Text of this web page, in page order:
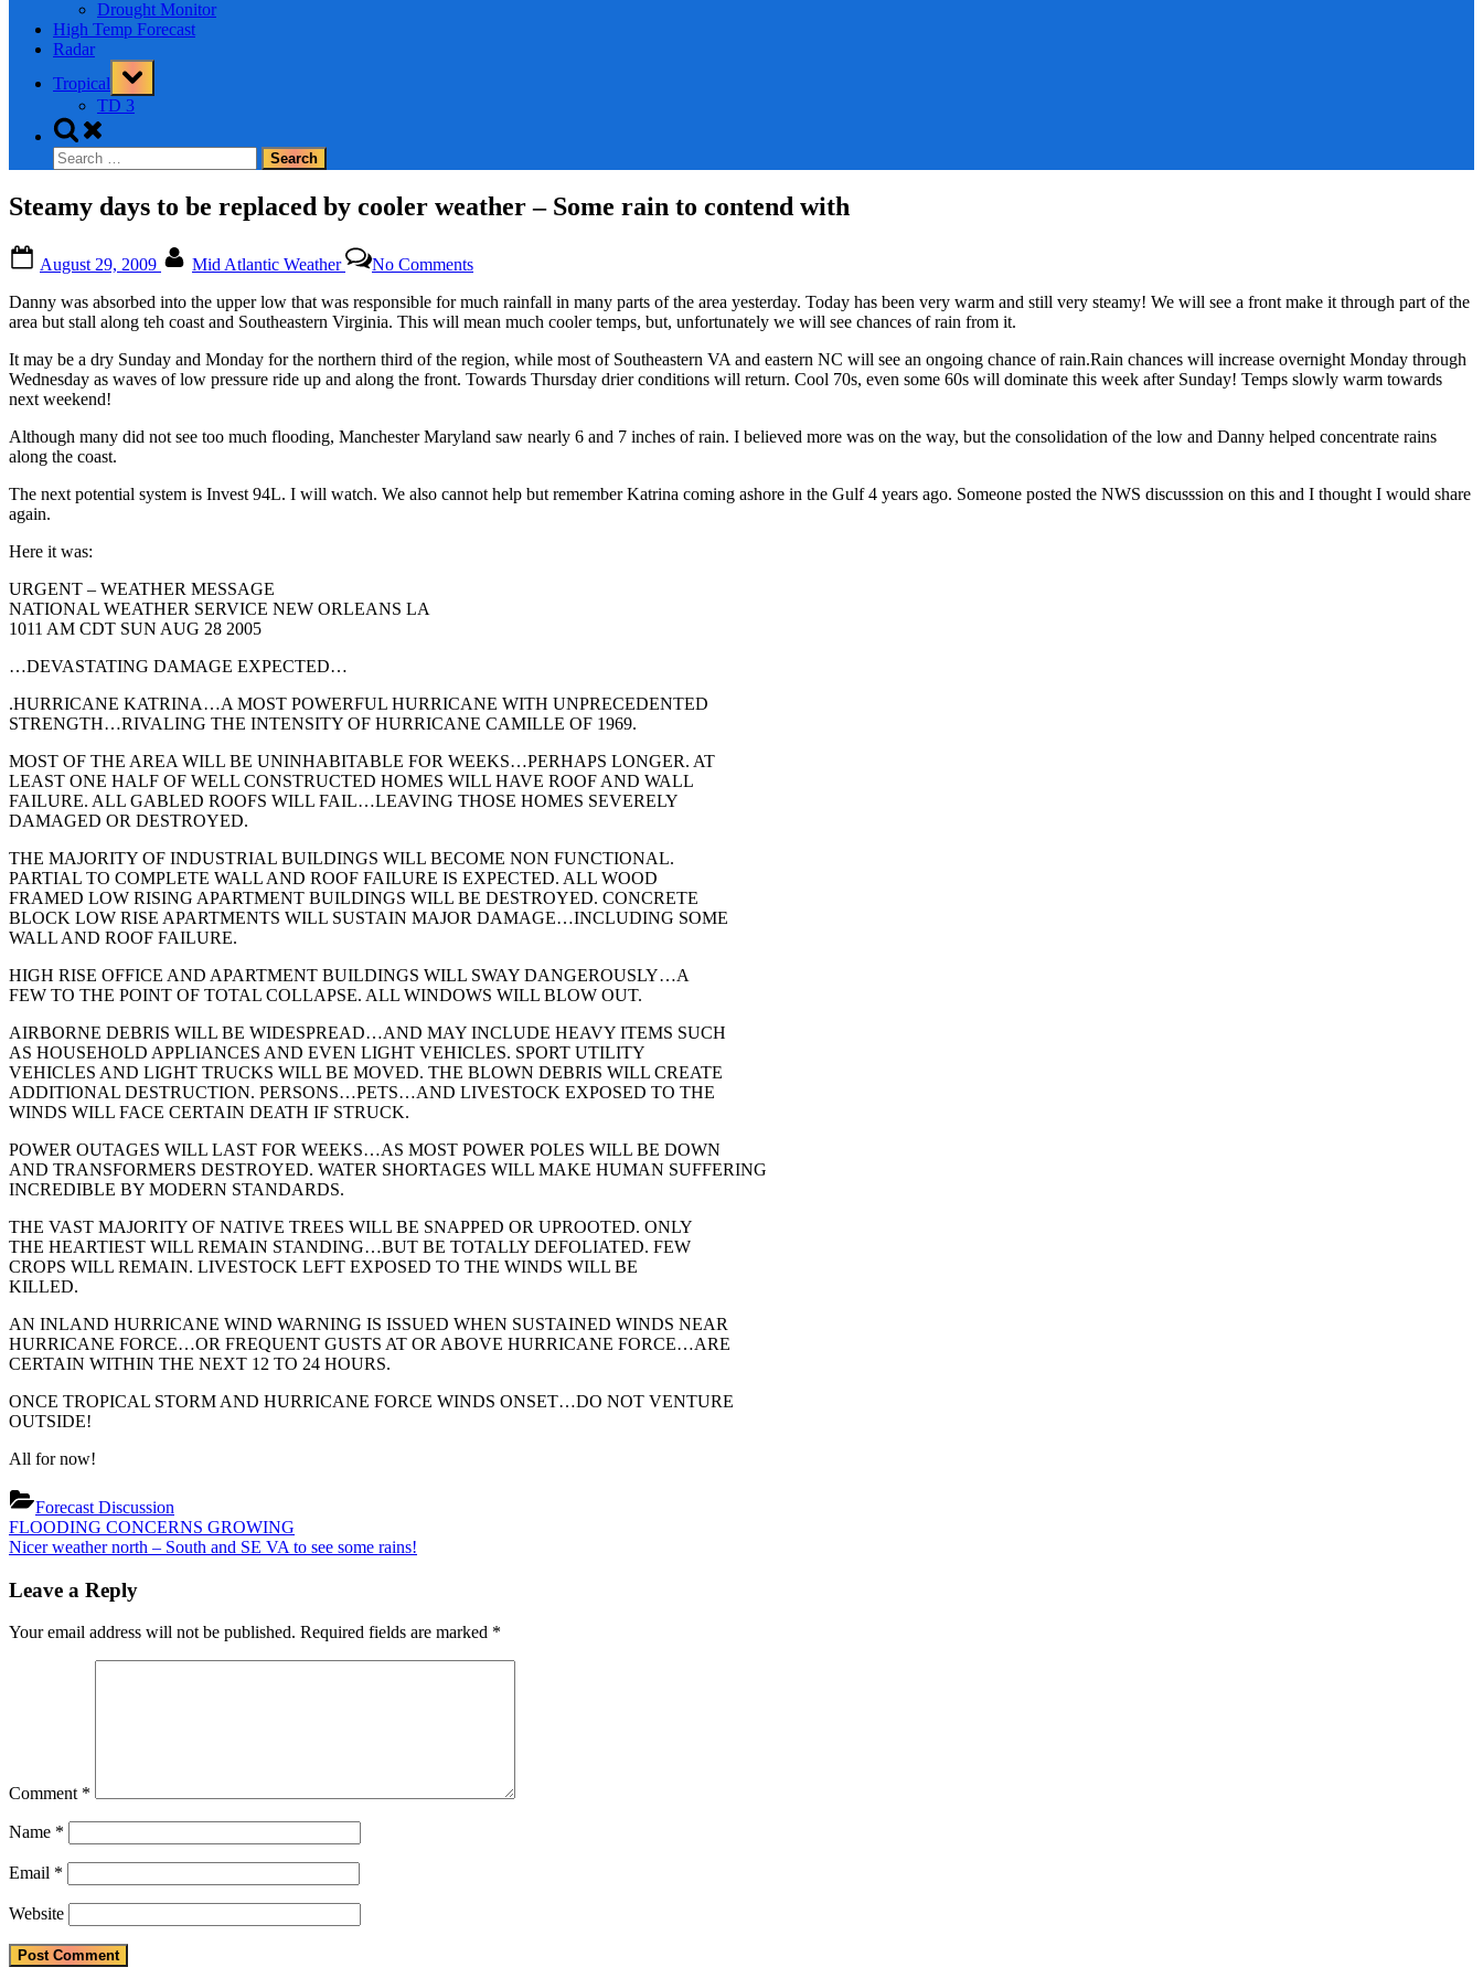
Drought Monitor
High Temp Forecast
Radar
Tropical
Toggle
sub-
menu
TD 3
Toggle
search
form
Search
for:
Steamy days to be replaced by cooler weather – Some rain to contend with
on
August 29, 2009 Mid Atlantic Weather No CommentsSteamy
days
to
be
replaced
by
cooler
–
to
Danny was absorbed into the upper low that was responsible for much rainfall in many parts of the area yesterday. Today has been very warm and still very steamy! We will see a front make it through part of the
area but stall along teh coast and Southeastern Virginia. This will mean much cooler temps, but, unfortunately we will see chances of rain from it.
It may be a dry Sunday and Monday for the northern third of the region, while most of Southeastern VA and eastern NC will see an ongoing chance of rain.Rain chances will increase overnight Monday through
Wednesday as waves of low pressure ride up and along the front. Towards Thursday drier conditions will return. Cool 70s, even some 60s will dominate this week after Sunday! Temps slowly warm towards
next weekend!
Although many did not see too much flooding, Manchester Maryland saw nearly 6 and 7 inches of rain. I believed more was on the way, but the consolidation of the low and Danny helped concentrate rains
along the coast.
The next potential system is Invest 94L. I will watch. We also cannot help but remember Katrina coming ashore in the Gulf 4 years ago. Someone posted the NWS discusssion on this and I thought I would share
again.
Here it was:
URGENT – WEATHER MESSAGE
NATIONAL WEATHER SERVICE NEW ORLEANS LA
1011 AM CDT SUN AUG 28 2005
…DEVASTATING DAMAGE EXPECTED…
.HURRICANE KATRINA…A MOST POWERFUL HURRICANE WITH UNPRECEDENTED
STRENGTH…RIVALING THE INTENSITY OF HURRICANE CAMILLE OF 1969.
MOST OF THE AREA WILL BE UNINHABITABLE FOR WEEKS…PERHAPS LONGER. AT
LEAST ONE HALF OF WELL CONSTRUCTED HOMES WILL HAVE ROOF AND WALL
FAILURE. ALL GABLED ROOFS WILL FAIL…LEAVING THOSE HOMES SEVERELY
DAMAGED OR DESTROYED.
THE MAJORITY OF INDUSTRIAL BUILDINGS WILL BECOME NON FUNCTIONAL.
PARTIAL TO COMPLETE WALL AND ROOF FAILURE IS EXPECTED. ALL WOOD
FRAMED LOW RISING APARTMENT BUILDINGS WILL BE DESTROYED. CONCRETE
BLOCK LOW RISE APARTMENTS WILL SUSTAIN MAJOR DAMAGE…INCLUDING SOME
WALL AND ROOF FAILURE.
HIGH RISE OFFICE AND APARTMENT BUILDINGS WILL SWAY DANGEROUSLY…A
FEW TO THE POINT OF TOTAL COLLAPSE. ALL WINDOWS WILL BLOW OUT.
AIRBORNE DEBRIS WILL BE WIDESPREAD…AND MAY INCLUDE HEAVY ITEMS SUCH
AS HOUSEHOLD APPLIANCES AND EVEN LIGHT VEHICLES. SPORT UTILITY
VEHICLES AND LIGHT TRUCKS WILL BE MOVED. THE BLOWN DEBRIS WILL CREATE
ADDITIONAL DESTRUCTION. PERSONS…PETS…AND LIVESTOCK EXPOSED TO THE
WINDS WILL FACE CERTAIN DEATH IF STRUCK.
POWER OUTAGES WILL LAST FOR WEEKS…AS MOST POWER POLES WILL BE DOWN
AND TRANSFORMERS DESTROYED. WATER SHORTAGES WILL MAKE HUMAN SUFFERING
INCREDIBLE BY MODERN STANDARDS.
THE VAST MAJORITY OF NATIVE TREES WILL BE SNAPPED OR UPROOTED. ONLY
THE HEARTIEST WILL REMAIN STANDING…BUT BE TOTALLY DEFOLIATED. FEW
CROPS WILL REMAIN. LIVESTOCK LEFT EXPOSED TO THE WINDS WILL BE
KILLED.
AN INLAND HURRICANE WIND WARNING IS ISSUED WHEN SUSTAINED WINDS NEAR
HURRICANE FORCE…OR FREQUENT GUSTS AT OR ABOVE HURRICANE FORCE…ARE
CERTAIN WITHIN THE NEXT 12 TO 24 HOURS.
ONCE TROPICAL STORM AND HURRICANE FORCE WINDS ONSET…DO NOT VENTURE
OUTSIDE!
All for now!
Forecast Discussion
Post
navigation
Previous
Post:
FLOODING CONCERNS GROWING
Next
Nicer weather north – South and SE VA to see some rains!
Leave a Reply
Your email address will not be published. Required fields are marked *
Comment *
Name *
Email *
Website